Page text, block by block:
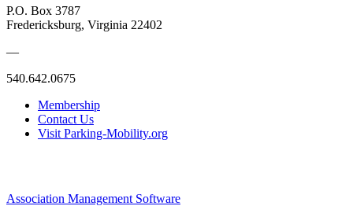
P.O. Box 3787
Fredericksburg, Virginia 22402
—
540.642.0675
Membership
Contact Us
Visit Parking-Mobility.org
Association Management Software